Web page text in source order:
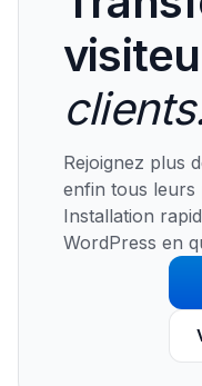
Rejoignez plus
enfin tous leurs
Installation
WordPress en